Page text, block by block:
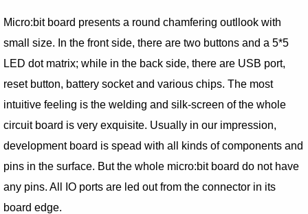
Micro:bit board presents a round chamfering outllook with
small size. In the front side, there are two buttons and a 5*5
LED dot matrix; while in the back side, there are USB port,
reset button, battery socket and various chips. The most
intuitive feeling is the welding and silk-screen of the whole
circuit board is very exquisite. Usually in our impression,
development board is spead with all kinds of components and
pins in the surface. But the whole micro:bit board do not have
any pins. All IO ports are led out from the connector in its
board edge.